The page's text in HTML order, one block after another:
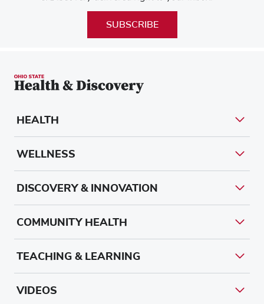
SUBSCRIBE
HEALTH
WELLNESS
DISCOVERY & INNOVATION
COMMUNITY HEALTH
TEACHING & LEARNING
VIDEOS